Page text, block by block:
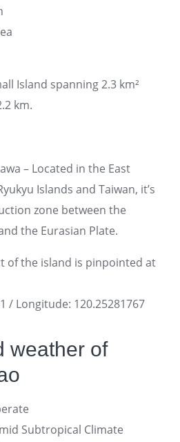
Island spanning 2.3 km²
km.
– Located in the East
Islands and Taiwan, it’s
zone between the
the Eurasian Plate.
of the island is pinpointed at
/ Longitude: 120.25281767
weather of
Subtropical Climate